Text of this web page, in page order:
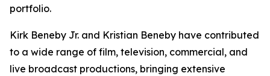
portfolio.
Kirk Beneby Jr. and Kristian Beneby have contributed
to a wide range of film, television, commercial, and
live broadcast productions, bringing extensive